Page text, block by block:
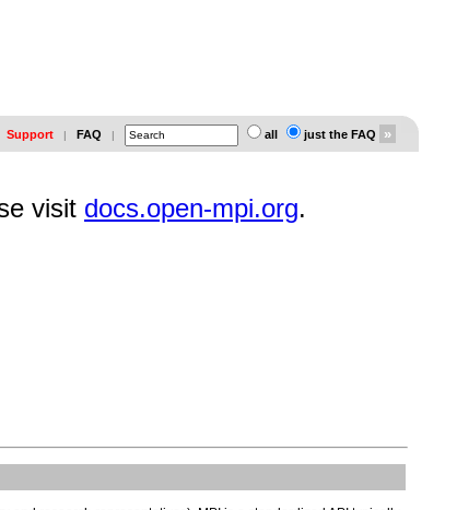
Support | FAQ | all just the FAQ
visit docs.open-mpi.org.